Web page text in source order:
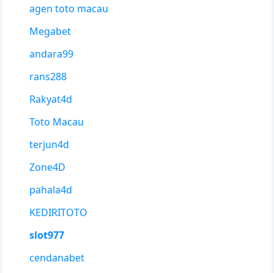
agen toto macau
Megabet
andara99
rans288
Rakyat4d
Toto Macau
terjun4d
Zone4D
pahala4d
KEDIRITOTO
slot977
cendanabet